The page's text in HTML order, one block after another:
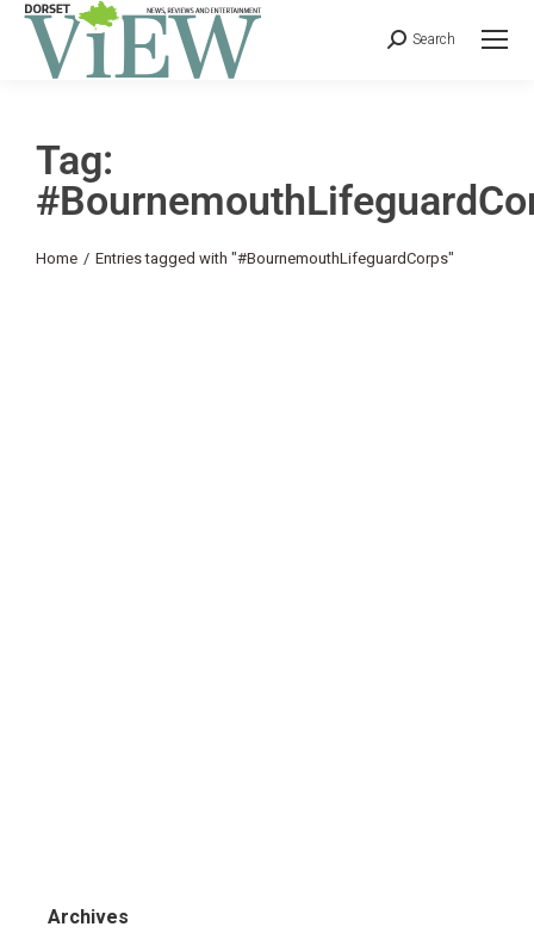
Search
Tag:
You are here:
Home Entries tagged with "#BournemouthLifeguardCorps"
Archives